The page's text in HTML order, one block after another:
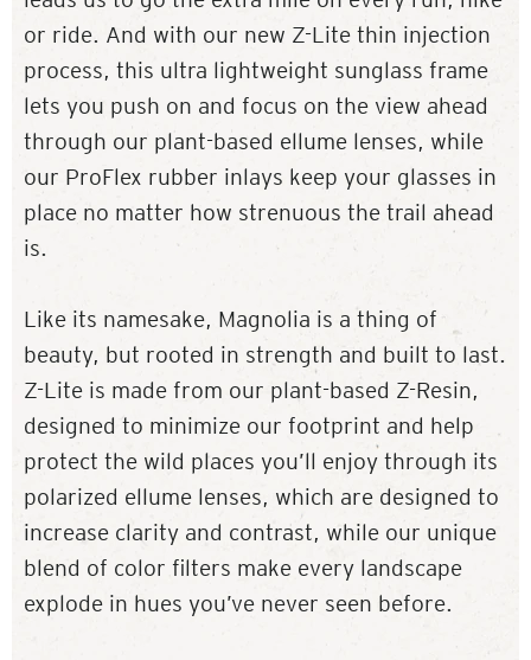
or ride. And with our new Z-Lite thin injection
process, this ultra lightweight sunglass frame
lets you push on and focus on the view ahead
through our plant-based ellume lenses, while
our ProFlex rubber inlays keep your glasses in
place no matter how strenuous the trail ahead
is.
Like its namesake, Magnolia is a thing of
beauty, but rooted in strength and built to last.
Z-Lite is made from our plant-based Z-Resin,
designed to minimize our footprint and help
protect the wild places you’ll enjoy through its
polarized ellume lenses, which are designed to
increase clarity and contrast, while our unique
blend of color filters make every landscape
explode in hues you’ve never seen before.